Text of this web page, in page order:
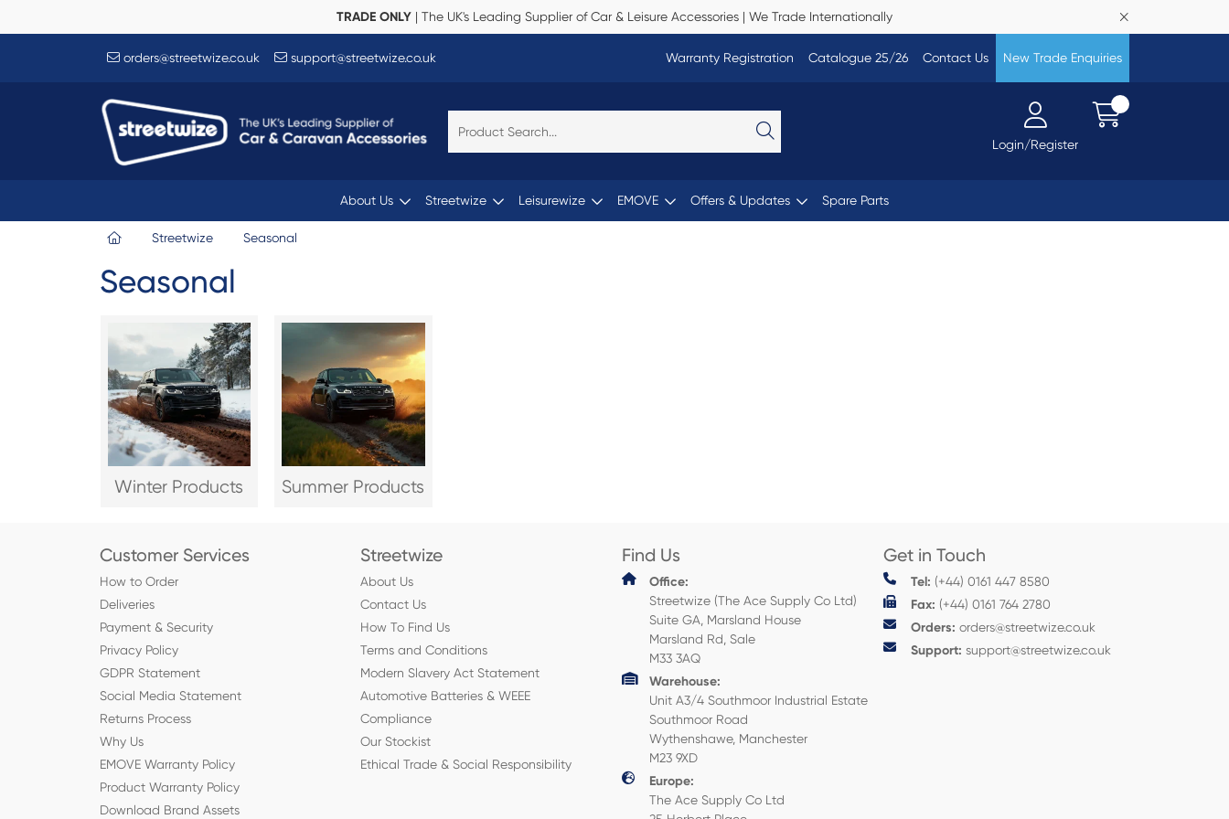
TRADE ONLY| The UK's Leading Supplier of Car & Leisure Accessories | We Trade Internationally
orders@streetwize.co.uk support@streetwize.co.uk Warranty Registration Catalogue 25/26 Contact Us New Trade Enquiries
Login/Register
About Us Streetwize Leisurewize EMOVE Offers & Updates Spare Parts
Streetwize Seasonal
Seasonal
Winter Products Summer Products
Customer Services
How to Order
Deliveries
Payment & Security
Privacy Policy
GDPR Statement
Social Media Statement
Returns Process
Why Us
EMOVE Warranty Policy
Product Warranty Policy
Download Brand Assets
Streetwize
About Us
Contact Us
How To Find Us
Terms and Conditions
Modern Slavery Act Statement
Automotive Batteries & WEEE
Compliance
Our Stockist
Ethical Trade & Social Responsibility
Find Us
Office:
Streetwize (The Ace Supply Co Ltd)
Suite GA, Marsland House
Marsland Rd, Sale
M33 3AQ
Warehouse:
Unit A3/4 Southmoor Industrial Estate
Southmoor Road
Wythenshawe, Manchester
M23 9XD
Europe:
The Ace Supply Co Ltd
Get in Touch
Tel: (+44) 0161 447 8580
Fax: (+44) 0161 764 2780
Orders: orders@streetwize.co.uk
Support: support@streetwize.co.uk